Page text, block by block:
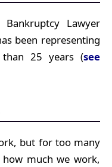
Lawyer
been representing
25 years (see
but for too many
much we work,